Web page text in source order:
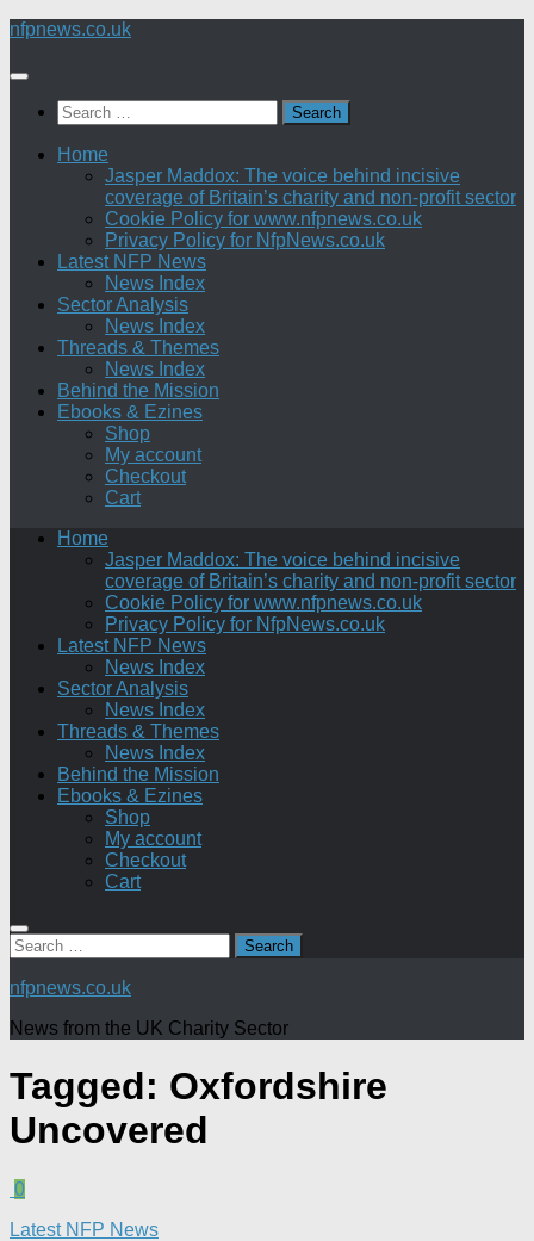
Skip
content
nfpnews.co.uk
Search
for:
Home
Jasper Maddox: The voice behind incisive
coverage of Britain’s charity and non-profit sector
Cookie Policy for www.nfpnews.co.uk
Privacy Policy for NfpNews.co.uk
Latest NFP News
News Index
Sector Analysis
News Index
Threads & Themes
News Index
Behind the Mission
Ebooks & Ezines
Shop
My account
Checkout
Cart
Home
Jasper Maddox: The voice behind incisive
coverage of Britain’s charity and non-profit sector
Cookie Policy for www.nfpnews.co.uk
Privacy Policy for NfpNews.co.uk
Latest NFP News
News Index
Sector Analysis
News Index
Threads & Themes
News Index
Behind the Mission
Ebooks & Ezines
Shop
My account
Checkout
Cart
Search
for:
nfpnews.co.uk
News from the UK Charity Sector
Tagged: Oxfordshire
Uncovered
0
Latest NFP News